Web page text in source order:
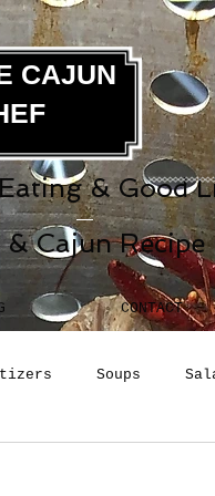
CAJUN
& Good
Cajun
CONTACT
Soups